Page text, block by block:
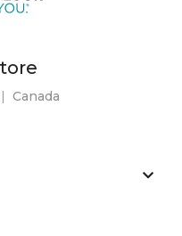
| Canada